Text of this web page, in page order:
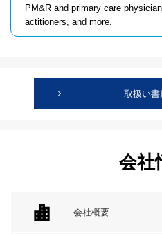
PM&R and primary care
actitioners, and more.
取扱い書
会社
会社概要